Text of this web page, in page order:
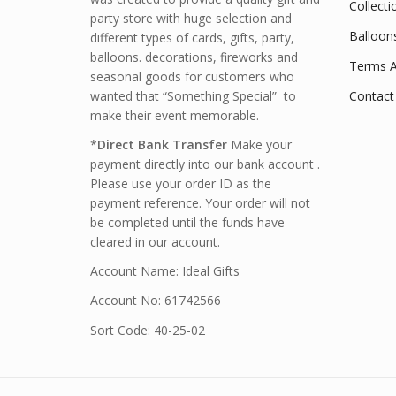
party store with huge selection and
different types of cards, gifts, party,
balloons. decorations, fireworks and
seasonal goods for customers who
wanted that “Something Special” to
make their event memorable.
*Direct Bank Transfer Make your
payment directly into our bank account .
Please use your order ID as the
payment reference. Your order will not
be completed until the funds have
cleared in our account.
Account Name: Ideal Gifts
Account No: 61742566
Sort Code: 40-25-02
Terms
Contact